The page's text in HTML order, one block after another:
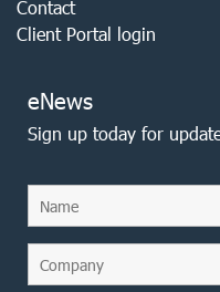
Contact
Client Portal login
eNews
Sign up today for